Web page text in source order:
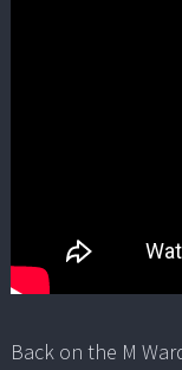
Back on the M